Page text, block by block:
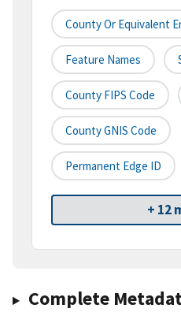
County Or Equivalent
Feature Names
County FIPS Code
County GNIS Code
Permanent Edge ID
+ 12
Complete